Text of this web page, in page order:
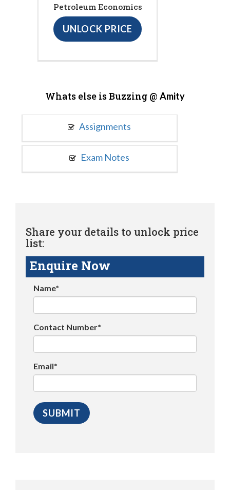
Petroleum Economics
UNLOCK PRICE
Whats else is Buzzing @ Amity
Assignments
Exam Notes
Share your details to unlock price
list:
Enquire Now
Name*
Contact Number*
Email*